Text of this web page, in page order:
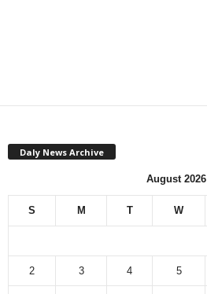
Daly News Archive
August 2026
S M T W
2 3 4 5